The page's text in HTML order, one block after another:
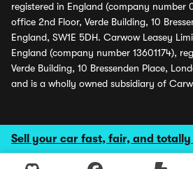
Sell your car fast, fair, and
registered in England (company number
office 2nd Floor, Verde Building, 10
England, SW1E 5DH. Carwow Leasey
England (company number 13601174),
Verde Building, 10 Bressenden Place,
and is a wholly owned subsidiary of